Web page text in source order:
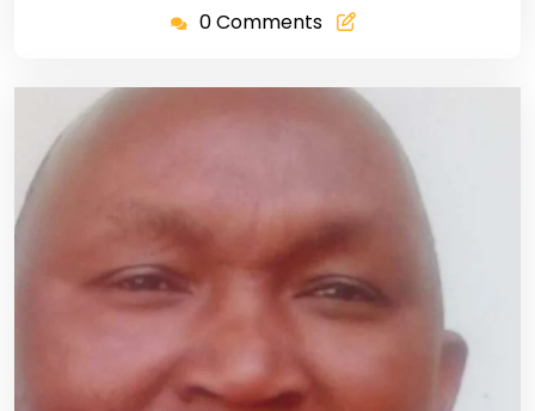
0 Comments